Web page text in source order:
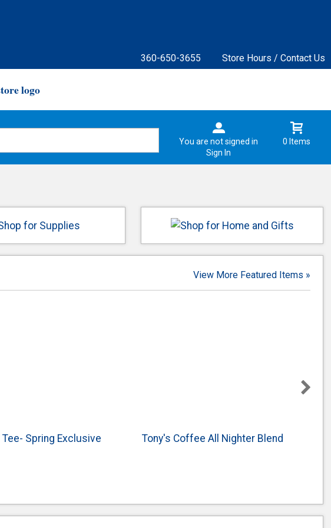
360-650-3655
Store Hours / Contact Us
You are not signed in
Sign In
0 Items
View More Featured Items »
Tee- Spring Exclusive Tony's Coffee All Nighter Blend